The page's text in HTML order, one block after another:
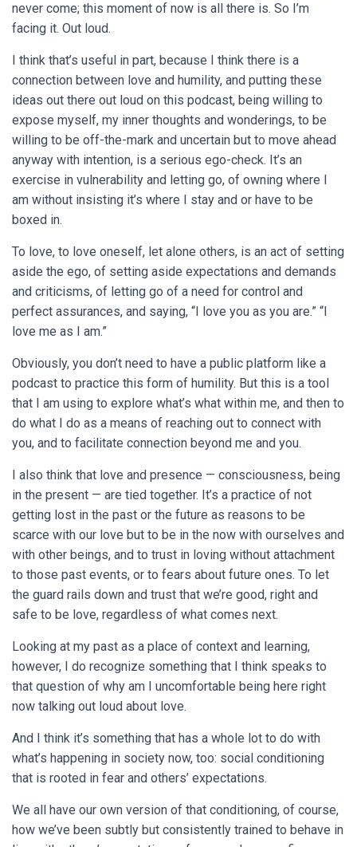
never come; this moment of now is all there is. So I’m
facing it. Out loud.
I think that’s useful in part, because I think there is a
connection between love and humility, and putting these
ideas out there out loud on this podcast, being willing to
expose myself, my inner thoughts and wonderings, to be
willing to be off-the-mark and uncertain but to move ahead
anyway with intention, is a serious ego-check. It’s an
exercise in vulnerability and letting go, of owning where I
am without insisting it’s where I stay and or have to be
boxed in.
To love, to love oneself, let alone others, is an act of setting
aside the ego, of setting aside expectations and demands
and criticisms, of letting go of a need for control and
perfect assurances, and saying, “I love you as you are.” “I
love me as I am.”
Obviously, you don’t need to have a public platform like a
podcast to practice this form of humility. But this is a tool
that I am using to explore what’s what within me, and then to
do what I do as a means of reaching out to connect with
you, and to facilitate connection beyond me and you.
I also think that love and presence — consciousness, being
in the present — are tied together. It’s a practice of not
getting lost in the past or the future as reasons to be
scarce with our love but to be in the now with ourselves and
with other beings, and to trust in loving without attachment
to those past events, or to fears about future ones. To let
the guard rails down and trust that we’re good, right and
safe to be love, regardless of what comes next.
Looking at my past as a place of context and learning,
however, I do recognize something that I think speaks to
that question of why am I uncomfortable being here right
now talking out loud about love.
And I think it’s something that has a whole lot to do with
what’s happening in society now, too: social conditioning
that is rooted in fear and others’ expectations.
We all have our own version of that conditioning, of course,
how we’ve been subtly but consistently trained to behave in